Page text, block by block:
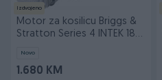
Izdvojeno
Motor za kosilicu Briggs &
Stratton Series 4 INTEK 185
Novo
1.680 KM